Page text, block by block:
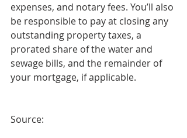
expenses, and notary fees. You’ll also
be responsible to pay at closing any
outstanding property taxes, a
prorated share of the water and
sewage bills, and the remainder of
your mortgage, if applicable.
Source: